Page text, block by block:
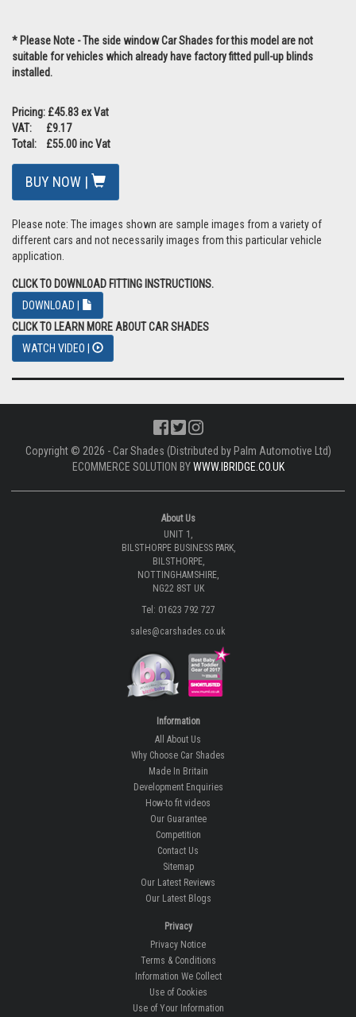
* Please Note - The side window Car Shades for this model are not
suitable for vehicles which already have factory fitted pull-up blinds
installed.
Pricing: £45.83 ex Vat
VAT: £9.17
Total: £55.00 inc Vat
BUY NOW |
Please note: The images shown are sample images from a variety of
different cars and not necessarily images from this particular vehicle
application.
CLICK TO DOWNLOAD FITTING INSTRUCTIONS.
DOWNLOAD |
CLICK TO LEARN MORE ABOUT CAR SHADES
WATCH VIDEO |
Copyright © 2026 - Car Shades (Distributed by Palm Automotive Ltd)
ECOMMERCE SOLUTION BYWWW.IBRIDGE.CO.UK
About Us
UNIT 1,
BILSTHORPE BUSINESS PARK,
BILSTHORPE,
NOTTINGHAMSHIRE,
NG22 8ST UK
Tel: 01623 792 727
sales@carshades.co.uk
Information
All About Us
Why Choose Car Shades
Made In Britain
Development Enquiries
How-to fit videos
Our Guarantee
Competition
Contact Us
Sitemap
Our Latest Reviews
Our Latest Blogs
Privacy
Privacy Notice
Terms & Conditions
Information We Collect
Use of Cookies
Use of Your Information